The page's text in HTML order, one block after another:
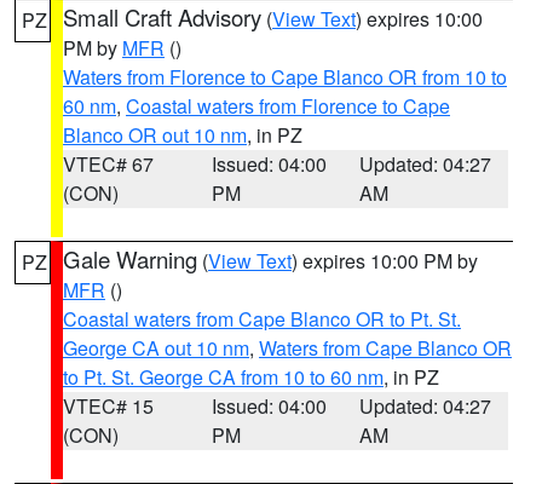
PZ Small Craft Advisory (View Text) expires 10:00
PM by MFR ()
Waters from Florence to Cape Blanco OR from 10 to
60 nm, Coastal waters from Florence to Cape
Blanco OR out 10 nm, in PZ
VTEC# 67
(CON)
Issued: 04:00
PM
Updated: 04:27
AM
PZ Gale Warning (View Text) expires 10:00 PM by
MFR ()
Coastal waters from Cape Blanco OR to Pt. St.
George CA out 10 nm, Waters from Cape Blanco OR
to Pt. St. George CA from 10 to 60 nm, in PZ
VTEC# 15
(CON)
Issued: 04:00
PM
Updated: 04:27
AM